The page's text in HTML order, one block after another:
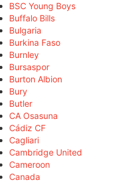
BSC Young Boys
Buffalo Bills
Bulgaria
Burkina Faso
Burnley
Bursaspor
Burton Albion
Bury
Butler
CA Osasuna
Cádiz CF
Cagliari
Cambridge United
Cameroon
Canada